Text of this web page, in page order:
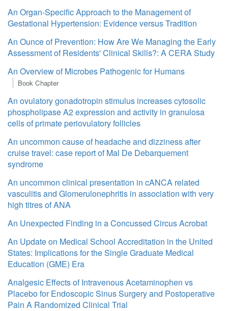
An Organ-Specific Approach to the Management of
Gestational Hypertension: Evidence versus Tradition
An Ounce of Prevention: How Are We Managing the Early
Assessment of Residents' Clinical Skills?: A CERA Study
An Overview of Microbes Pathogenic for Humans
Book Chapter
An ovulatory gonadotropin stimulus increases cytosolic
phospholipase A2 expression and activity in granulosa
cells of primate periovulatory follicles
An uncommon cause of headache and dizziness after
cruise travel: case report of Mal De Debarquement
syndrome
An uncommon clinical presentation in cANCA related
vasculitis and Glomerulonephritis in association with very
high titres of ANA
An Unexpected Finding in a Concussed Circus Acrobat
An Update on Medical School Accreditation in the United
States: Implications for the Single Graduate Medical
Education (GME) Era
Analgesic Effects of Intravenous Acetaminophen vs
Placebo for Endoscopic Sinus Surgery and Postoperative
Pain A Randomized Clinical Trial